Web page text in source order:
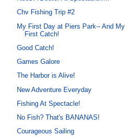
Chv Fishing Trip #2
My First Day at Piers Park-- And My
First Catch!
Good Catch!
Games Galore
The Harbor is Alive!
New Adventure Everyday
Fishing At Spectacle!
No Fish? That's BANANAS!
Courageous Sailing